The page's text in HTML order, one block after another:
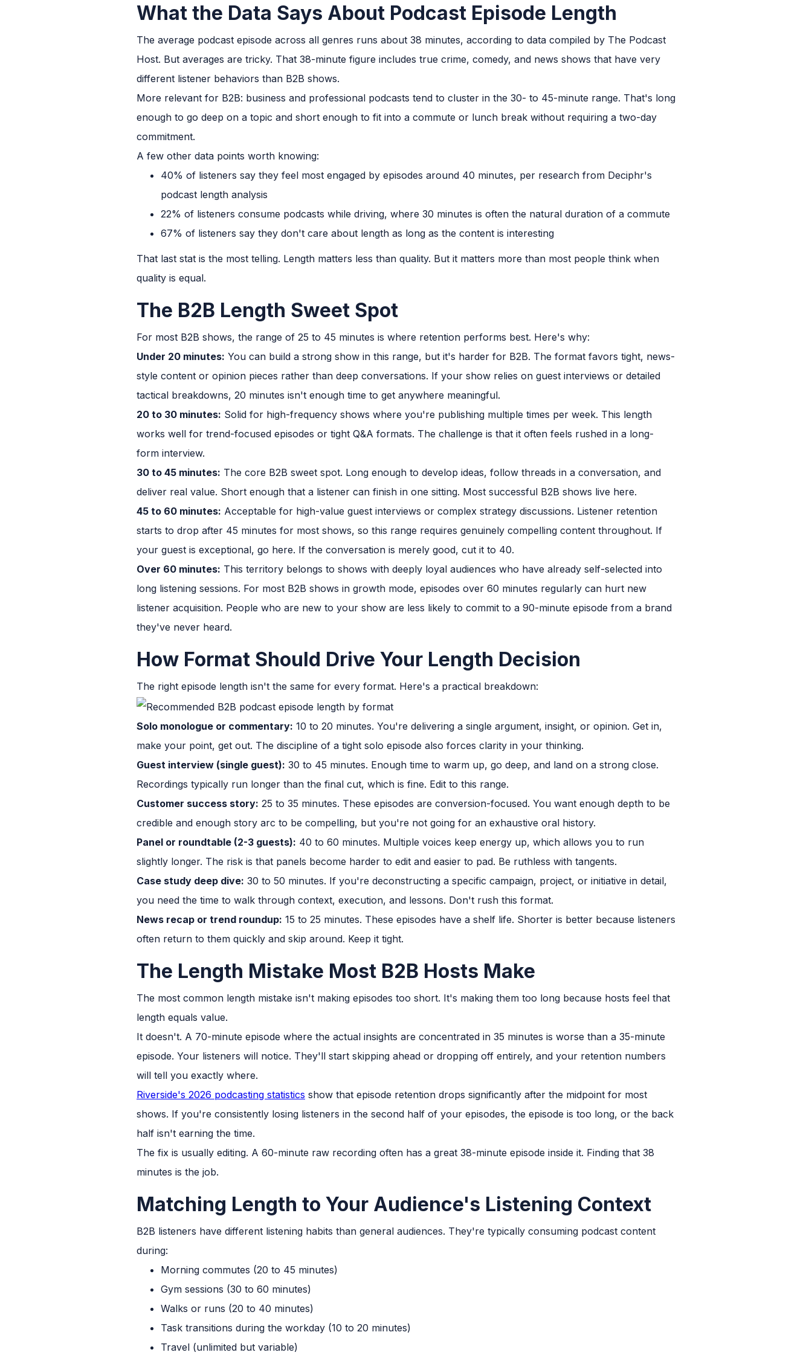
What the Data Says About Podcast Episode Length
The average podcast episode across all genres runs about 38 minutes, according to data compiled by The Podcast
Host. But averages are tricky. That 38-minute figure includes true crime, comedy, and news shows that have very
different listener behaviors than B2B shows.
More relevant for B2B: business and professional podcasts tend to cluster in the 30- to 45-minute range. That's long
enough to go deep on a topic and short enough to fit into a commute or lunch break without requiring a two-day
commitment.
A few other data points worth knowing:
40% of listeners say they feel most engaged by episodes around 40 minutes, per research from Deciphr's
podcast length analysis
22% of listeners consume podcasts while driving, where 30 minutes is often the natural duration of a commute
67% of listeners say they don't care about length as long as the content is interesting
That last stat is the most telling. Length matters less than quality. But it matters more than most people think when
quality is equal.
The B2B Length Sweet Spot
For most B2B shows, the range of 25 to 45 minutes is where retention performs best. Here's why:
Under 20 minutes: You can build a strong show in this range, but it's harder for B2B. The format favors tight, news-
style content or opinion pieces rather than deep conversations. If your show relies on guest interviews or detailed
tactical breakdowns, 20 minutes isn't enough time to get anywhere meaningful.
20 to 30 minutes: Solid for high-frequency shows where you're publishing multiple times per week. This length
works well for trend-focused episodes or tight Q&A formats. The challenge is that it often feels rushed in a long-
form interview.
30 to 45 minutes: The core B2B sweet spot. Long enough to develop ideas, follow threads in a conversation, and
deliver real value. Short enough that a listener can finish in one sitting. Most successful B2B shows live here.
45 to 60 minutes: Acceptable for high-value guest interviews or complex strategy discussions. Listener retention
starts to drop after 45 minutes for most shows, so this range requires genuinely compelling content throughout. If
your guest is exceptional, go here. If the conversation is merely good, cut it to 40.
Over 60 minutes: This territory belongs to shows with deeply loyal audiences who have already self-selected into
long listening sessions. For most B2B shows in growth mode, episodes over 60 minutes regularly can hurt new
listener acquisition. People who are new to your show are less likely to commit to a 90-minute episode from a brand
they've never heard.
How Format Should Drive Your Length Decision
The right episode length isn't the same for every format. Here's a practical breakdown:
Solo monologue or commentary: 10 to 20 minutes. You're delivering a single argument, insight, or opinion. Get in,
make your point, get out. The discipline of a tight solo episode also forces clarity in your thinking.
Guest interview (single guest): 30 to 45 minutes. Enough time to warm up, go deep, and land on a strong close.
Recordings typically run longer than the final cut, which is fine. Edit to this range.
Customer success story: 25 to 35 minutes. These episodes are conversion-focused. You want enough depth to be
credible and enough story arc to be compelling, but you're not going for an exhaustive oral history.
Panel or roundtable (2-3 guests): 40 to 60 minutes. Multiple voices keep energy up, which allows you to run
slightly longer. The risk is that panels become harder to edit and easier to pad. Be ruthless with tangents.
Case study deep dive: 30 to 50 minutes. If you're deconstructing a specific campaign, project, or initiative in detail,
you need the time to walk through context, execution, and lessons. Don't rush this format.
News recap or trend roundup: 15 to 25 minutes. These episodes have a shelf life. Shorter is better because listeners
often return to them quickly and skip around. Keep it tight.
The Length Mistake Most B2B Hosts Make
The most common length mistake isn't making episodes too short. It's making them too long because hosts feel that
length equals value.
It doesn't. A 70-minute episode where the actual insights are concentrated in 35 minutes is worse than a 35-minute
episode. Your listeners will notice. They'll start skipping ahead or dropping off entirely, and your retention numbers
will tell you exactly where.
Riverside's 2026 podcasting statistics show that episode retention drops significantly after the midpoint for most
shows. If you're consistently losing listeners in the second half of your episodes, the episode is too long, or the back
half isn't earning the time.
The fix is usually editing. A 60-minute raw recording often has a great 38-minute episode inside it. Finding that 38
minutes is the job.
Matching Length to Your Audience's Listening Context
B2B listeners have different listening habits than general audiences. They're typically consuming podcast content
during:
Morning commutes (20 to 45 minutes)
Gym sessions (30 to 60 minutes)
Walks or runs (20 to 40 minutes)
Task transitions during the workday (10 to 20 minutes)
Travel (unlimited but variable)